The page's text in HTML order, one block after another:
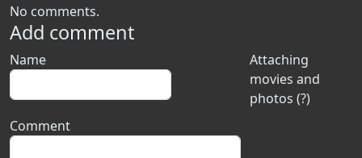
No comments.
Add comment
Attaching
movies and
photos (?)
Name
Comment